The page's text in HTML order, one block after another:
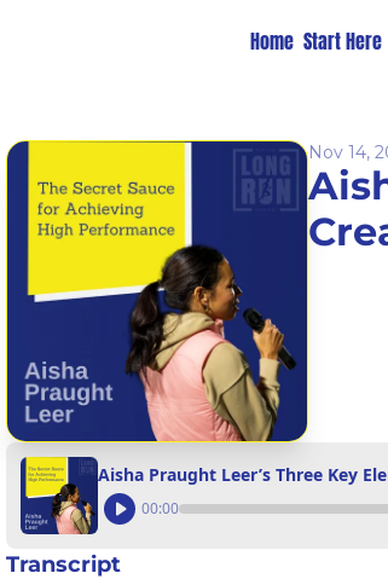
Home Start Here
Nov 14,
Aisha Praught Leer’s Three Key
00:00
Transcript